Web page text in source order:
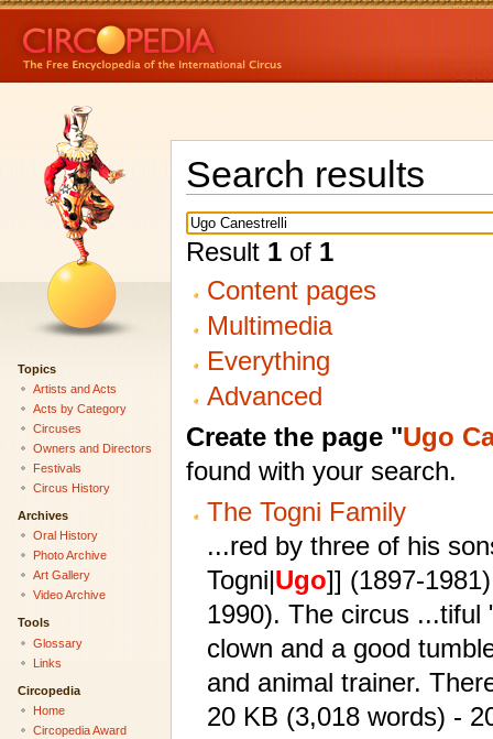
Search results
Result 1of 1
Content pages
Multimedia
Everything
Advanced
Create the page "Ugo
found with your search.
The Togni Family
...red by three of his
Togni|Ugo]] (1897-
1990). The circus ...tiful
clown and a good
and animal trainer.
20 KB (3,018 words) -
Topics
Artists and Acts
Acts by Category
Circuses
Owners and Directors
Festivals
Circus History
Archives
Oral History
Photo Archive
Art Gallery
Video Archive
Tools
Glossary
Links
Circopedia
Home
Circopedia Award